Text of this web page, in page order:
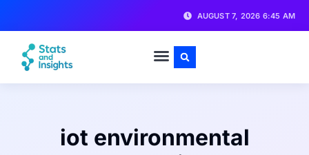
AUGUST 7, 2026 6:45 AM
iot environmental